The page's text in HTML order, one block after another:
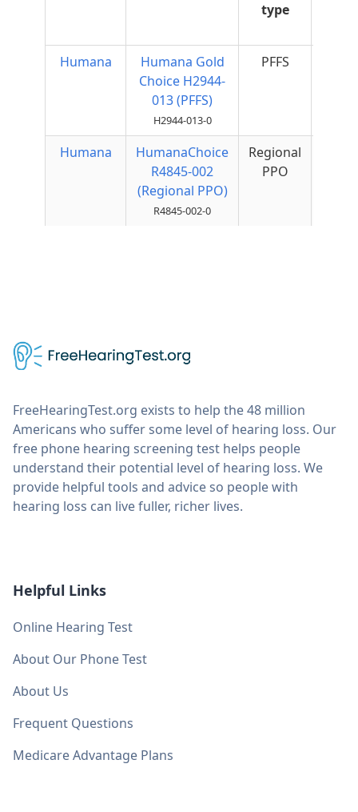
type
Humana
Humana Gold
Choice H2944-
013 (PFFS)
H2944-013-0
PFFS
Humana
HumanaChoice
R4845-002
(Regional PPO)
R4845-002-0
Regional
PPO
FreeHearingTest.org exists to help the 48 million
Americans who suffer some level of hearing loss. Our
free phone hearing screening test helps people
understand their potential level of hearing loss. We
provide helpful tools and advice so people with
hearing loss can live fuller, richer lives.
Helpful Links
Online Hearing Test
About Our Phone Test
About Us
Frequent Questions
Medicare Advantage Plans